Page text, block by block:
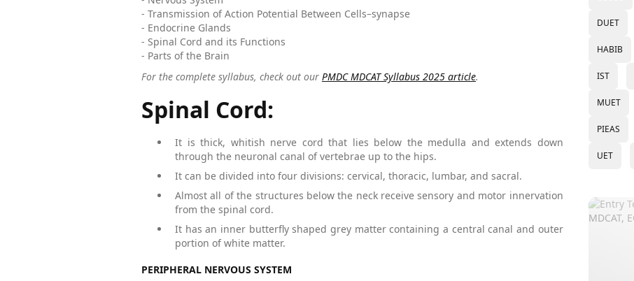
- Transmission of Action Potential Between Cells–synapse
- Endocrine Glands
- Spinal Cord and its Functions
- Parts of the Brain
For the complete syllabus, check out our PMDC MDCAT Syllabus 2025 article.
Spinal Cord:
It is thick, whitish nerve cord that lies below the medulla and extends down
through the neuronal canal of vertebrae up to the hips.
It can be divided into four divisions: cervical, thoracic, lumbar, and sacral.
Almost all of the structures below the neck receive sensory and motor innervation
from the spinal cord.
It has an inner butterfly shaped grey matter containing a central canal and outer
portion of white matter.
PERIPHERAL NERVOUS SYSTEM
DUET
HABIB
IST
MUET
PIEAS
UET